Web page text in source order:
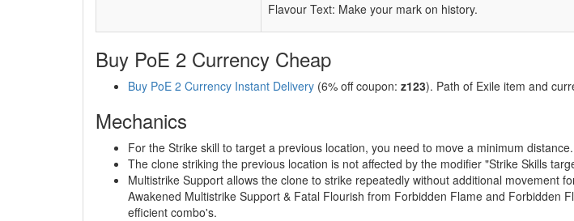
Flavour Text: Make your mark on history.
Buy PoE 2 Currency Cheap
Buy PoE 2 Currency Instant Delivery (6% off coupon: z123). Path of Exile item and
Mechanics
For the Strike skill to target a previous location, you need to move a minimum distance.
The clone striking the previous location is not affected by the modifier "Strike Skills
Multistrike Support allows the clone to strike repeatedly without additional movement
Awakened Multistrike Support & Fatal Flourish from Forbidden Flame and Forbidden
efficient combo's.